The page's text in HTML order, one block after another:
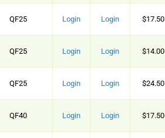
QF25 Login Login $17.50
QF25 Login Login $14.00
QF25 Login Login $24.50
QF40 Login Login $17.50